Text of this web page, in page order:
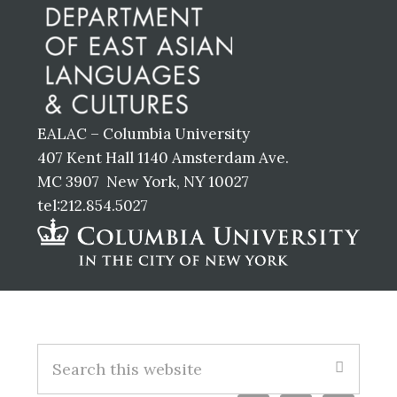
EALAC – Columbia University
407 Kent Hall 1140 Amsterdam Ave.
MC 3907 New York, NY 10027
tel:212.854.5027